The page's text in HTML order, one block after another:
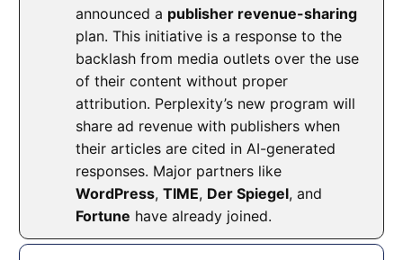
announced a publisher revenue-sharing
plan. This initiative is a response to the
backlash from media outlets over the use
of their content without proper
attribution. Perplexity’s new program will
share ad revenue with publishers when
their articles are cited in AI-generated
responses. Major partners like
WordPress, TIME, Der Spiegel, and
Fortune have already joined.